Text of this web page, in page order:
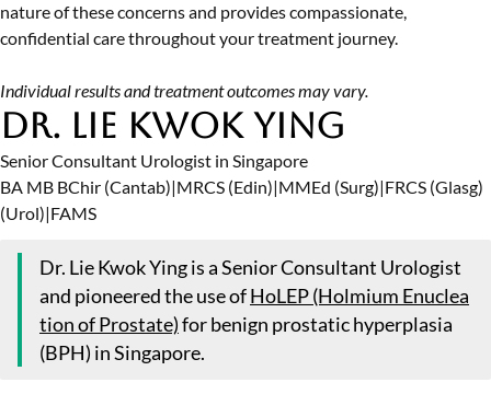
nature of these concerns and provides compassionate,
confidential care throughout your treatment journey.
Individual results and treatment outcomes may vary.
Dr. Lie Kwok Ying
Senior Consultant Urologist in Singapore
BA MB BChir (Cantab)|MRCS (Edin)|MMEd (Surg)|FRCS (Glasg)
(Urol)|FAMS
Dr. Lie Kwok Ying is a Senior Consultant Urologist
and pioneered the use ofHoLEP (Holmium Enuclea
tion of Prostate)for benign prostatic hyperplasia
(BPH) in Singapore.